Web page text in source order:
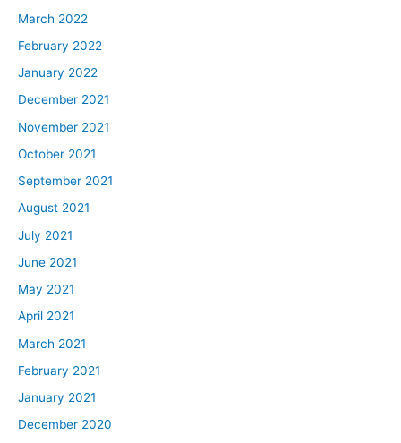
March 2022
February 2022
January 2022
December 2021
November 2021
October 2021
September 2021
August 2021
July 2021
June 2021
May 2021
April 2021
March 2021
February 2021
January 2021
December 2020